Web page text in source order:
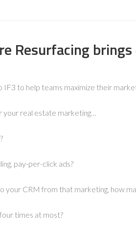
Resurfacing brings
IF3 to help teams maximize their
your real estate marketing…
pay-per-click ads?
your CRM from that marketing, how
times at most?